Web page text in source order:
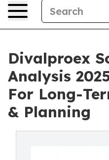
Divalproex
Analysis
For Long-
& Planning